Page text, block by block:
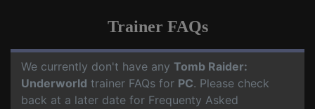
Trainer FAQs
We currently don't have any Tomb Raider:
Underworld trainer FAQs for PC. Please check
back at a later date for Frequenty Asked